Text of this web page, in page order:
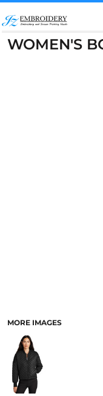
WOMEN'S
MORE IMAGES